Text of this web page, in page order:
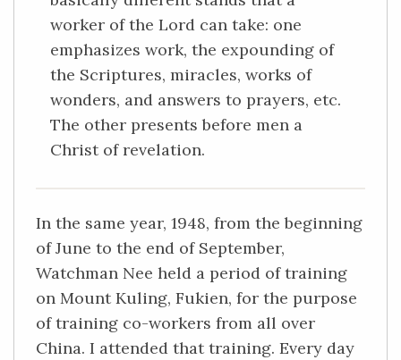
worker of the Lord can take: one
emphasizes work, the expounding of
the Scriptures, miracles, works of
wonders, and answers to prayers, etc.
The other presents before men a
Christ of revelation.
In the same year, 1948, from the beginning
of June to the end of September,
Watchman Nee held a period of training
on Mount Kuling, Fukien, for the purpose
of training co-workers from all over
China. I attended that training. Every day